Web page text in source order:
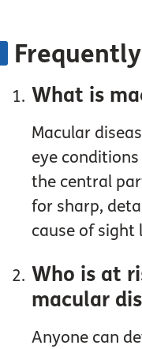
What is
Macular
eye
the central
for sharp,
cause of sight
Who is at
macular
Anyone can